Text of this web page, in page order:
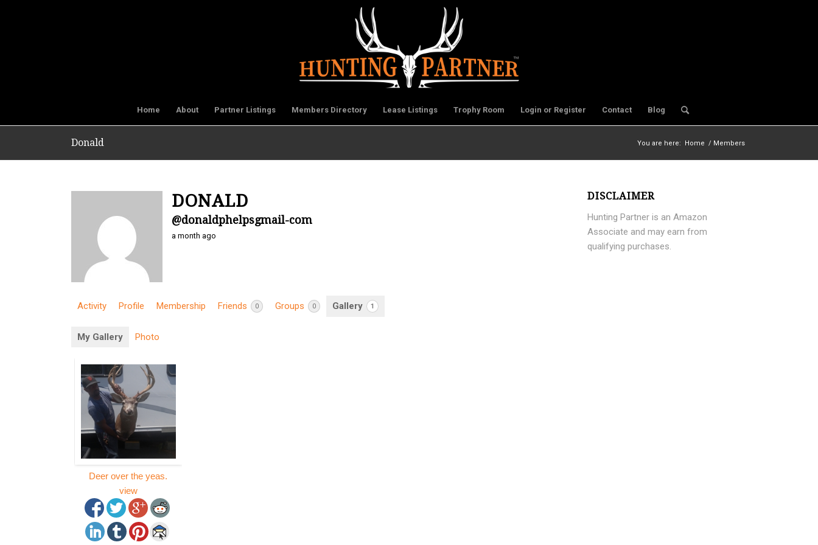
Home About Partner Listings Members Directory Lease Listings Trophy Room Login or Register Contact Blog
Donald You are here: Home / Members
DONALD
@donaldphelpsgmail-com
a month ago
Activity Profile Membership Friends 0 Groups 0 Gallery 1
My Gallery Photo
Deer over the yeas.
view
DISCLAIMER
Hunting Partner is an Amazon
Associate and may earn from
qualifying purchases.